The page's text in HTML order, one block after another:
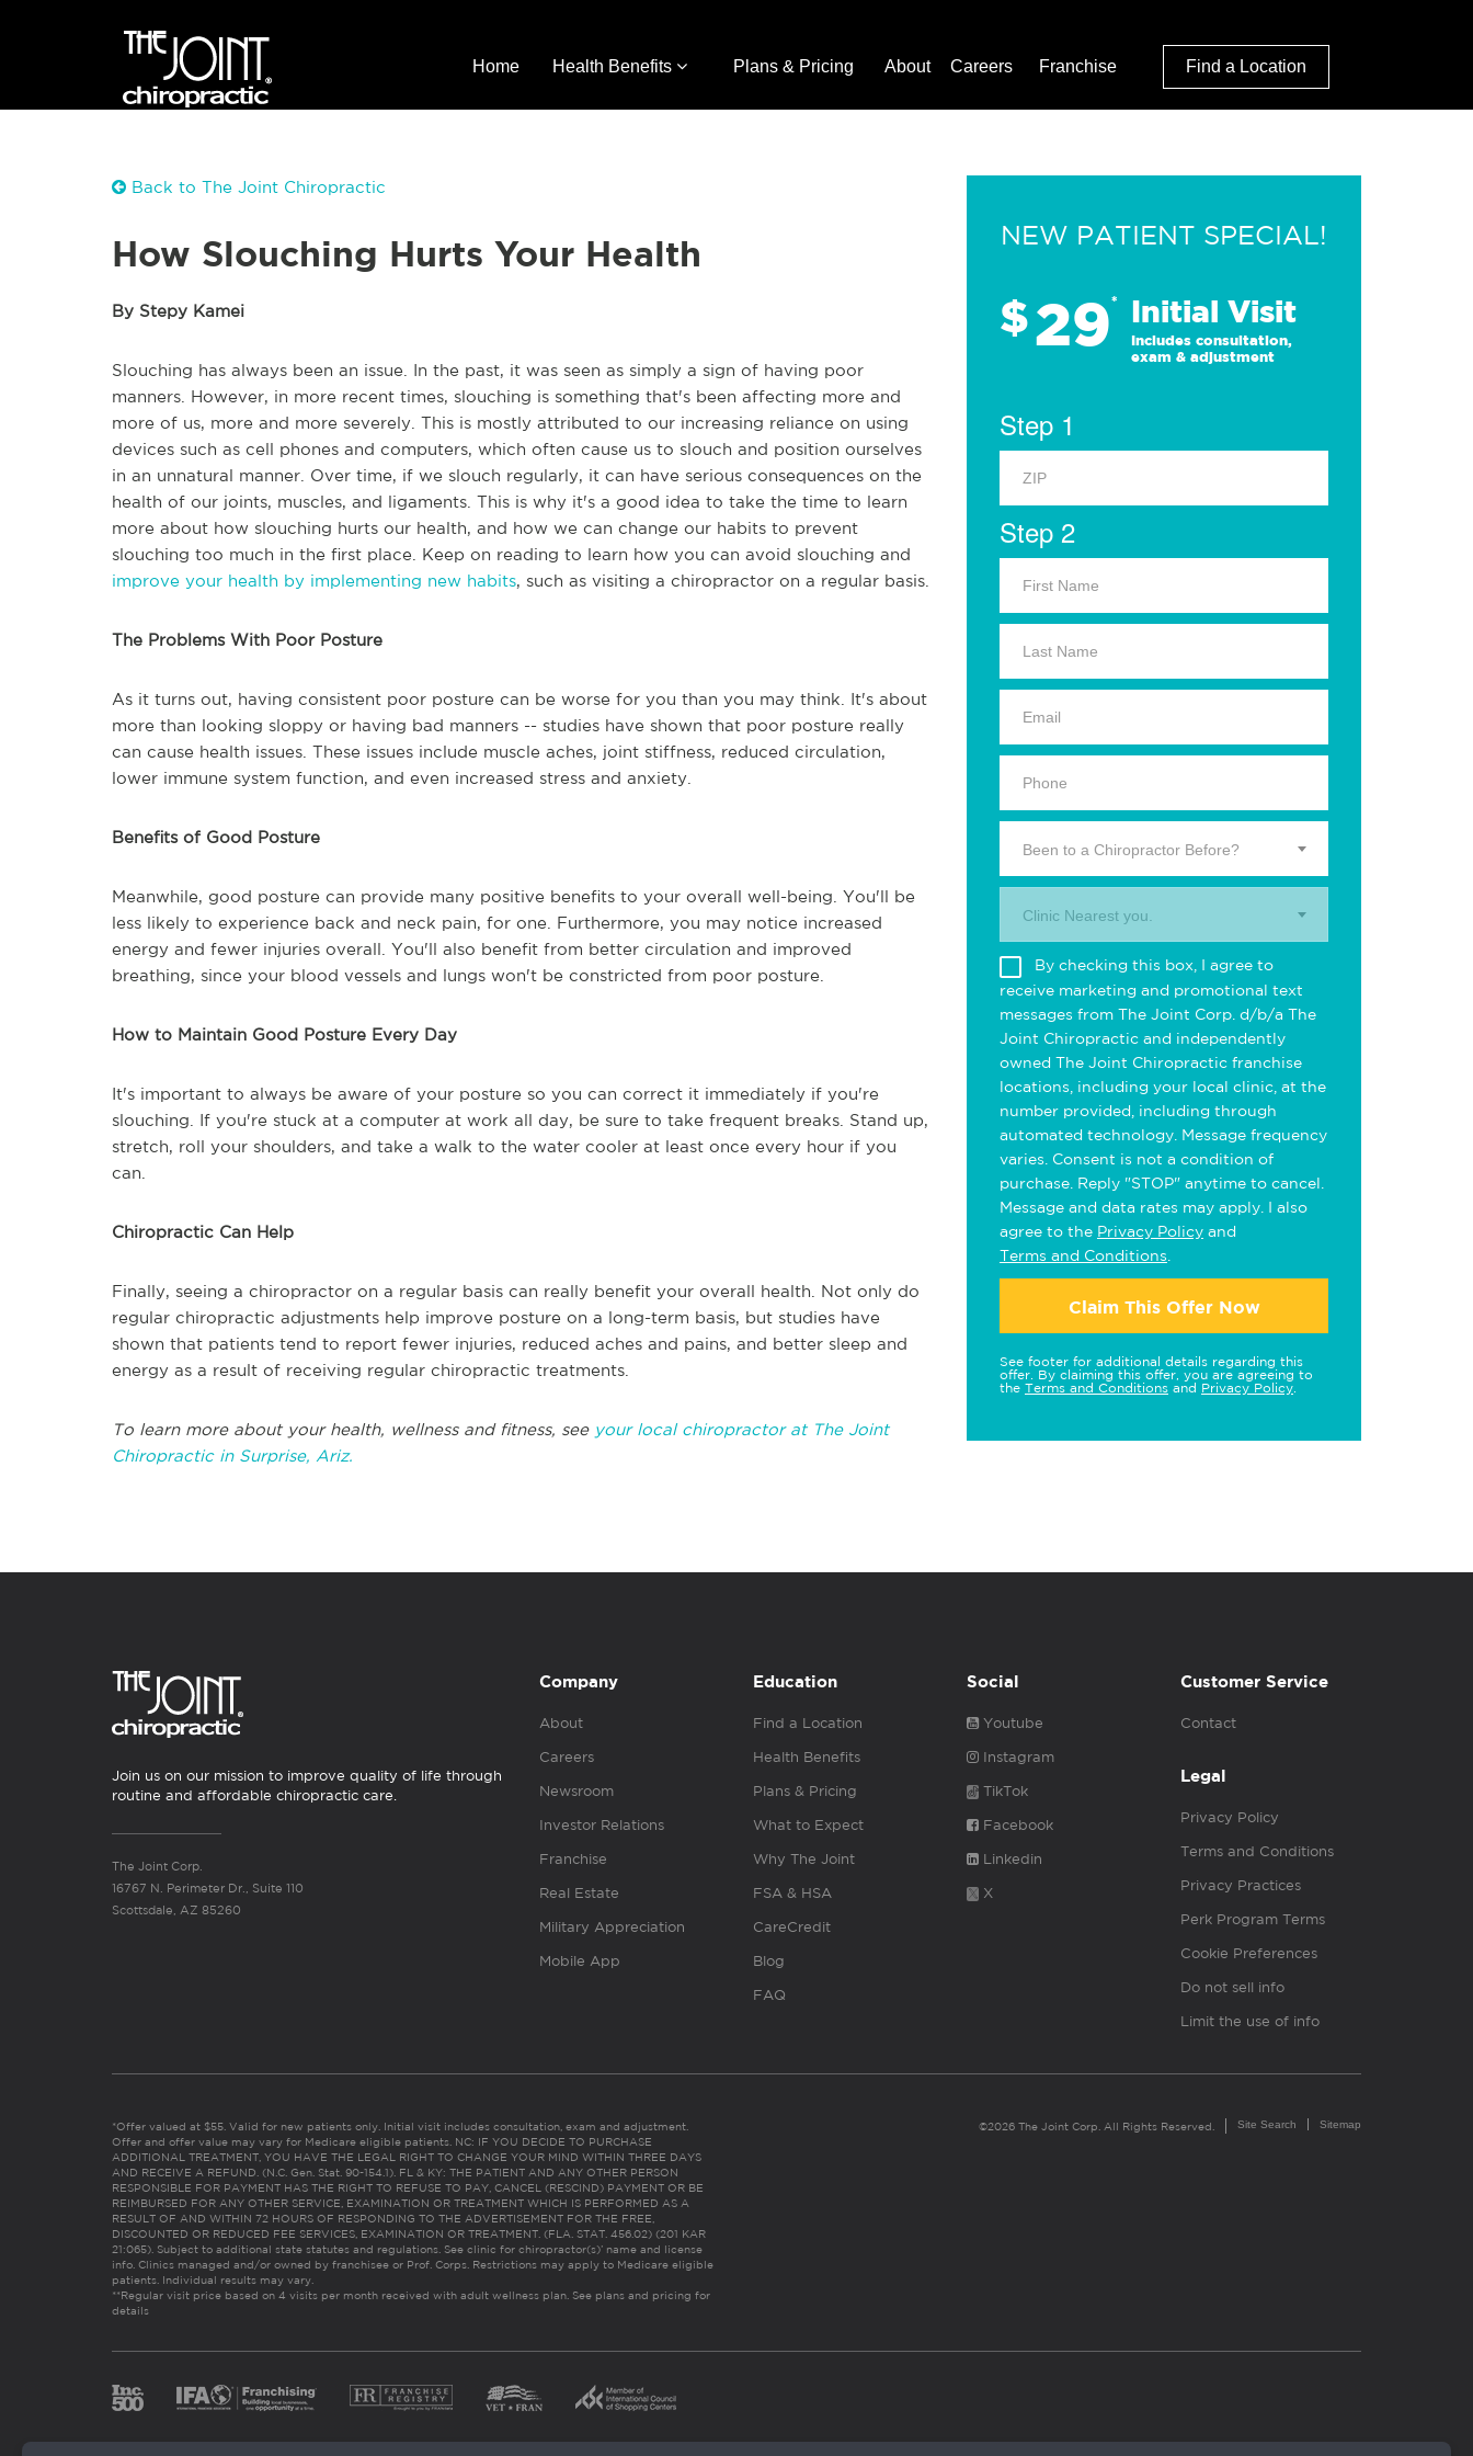
Home Health Benefits Plans & Pricing About Careers Franchise Find a Location
Back to The Joint Chiropractic
How Slouching Hurts Your Health
By Stepy Kamei
Slouching has always been an issue. In the past, it was seen as simply a sign of having poor
manners. However, in more recent times, slouching is something that's been affecting more and
more of us, more and more severely. This is mostly attributed to our increasing reliance on using
devices such as cell phones and computers, which often cause us to slouch and position ourselves
in an unnatural manner. Over time, if we slouch regularly, it can have serious consequences on the
health of our joints, muscles, and ligaments. This is why it's a good idea to take the time to learn
more about how slouching hurts our health, and how we can change our habits to prevent
slouching too much in the first place. Keep on reading to learn how you can avoid slouching and
improve your health by implementing new habits, such as visiting a chiropractor on a regular basis.
The Problems With Poor Posture
As it turns out, having consistent poor posture can be worse for you than you may think. It's about
more than looking sloppy or having bad manners -- studies have shown that poor posture really
can cause health issues. These issues include muscle aches, joint stiffness, reduced circulation,
lower immune system function, and even increased stress and anxiety.
Benefits of Good Posture
Meanwhile, good posture can provide many positive benefits to your overall well-being. You'll be
less likely to experience back and neck pain, for one. Furthermore, you may notice increased
energy and fewer injuries overall. You'll also benefit from better circulation and improved
breathing, since your blood vessels and lungs won't be constricted from poor posture.
How to Maintain Good Posture Every Day
It's important to always be aware of your posture so you can correct it immediately if you're
slouching. If you're stuck at a computer at work all day, be sure to take frequent breaks. Stand up,
stretch, roll your shoulders, and take a walk to the water cooler at least once every hour if you
can.
Chiropractic Can Help
Finally, seeing a chiropractor on a regular basis can really benefit your overall health. Not only do
regular chiropractic adjustments help improve posture on a long-term basis, but studies have
shown that patients tend to report fewer injuries, reduced aches and pains, and better sleep and
energy as a result of receiving regular chiropractic treatments.
To learn more about your health, wellness and fitness, see your local chiropractor at The Joint
Chiropractic in Surprise, Ariz.
NEW PATIENT SPECIAL!
$29* Initial Visit
Includes consultation,
exam & adjustment
Step 1
Step 2
Been to a Chiropractor Before?
Clinic Nearest you.
By checking this box, I agree to
receive marketing and promotional text
messages from The Joint Corp. d/b/a The
Joint Chiropractic and independently
owned The Joint Chiropractic franchise
locations, including your local clinic, at the
number provided, including through
automated technology. Message frequency
varies. Consent is not a condition of
purchase. Reply "STOP" anytime to cancel.
Message and data rates may apply. I also
agree to the Privacy Policy and
Terms and Conditions
Claim This Offer Now
See footer for additional details regarding this
offer. By claiming this offer, you are agreeing to
the Terms and Conditions and Privacy Policy
Join us on our mission to improve quality of life through
routine and affordable chiropractic care.
The Joint Corp.
16767 N. Perimeter Dr., Suite 110
Scottsdale, AZ 85260
Company
About
Careers
Newsroom
Investor Relations
Franchise
Real Estate
Military Appreciation
Mobile App
Education
Find a Location
Health Benefits
Plans & Pricing
What to Expect
Why The Joint
FSA & HSA
CareCredit
Blog
FAQ
Social
Youtube
Instagram
TikTok
Facebook
Linkedin
X
Customer Service
Contact
Legal
Privacy Policy
Terms and Conditions
Privacy Practices
Perk Program Terms
Cookie Preferences
Do not sell info
Limit the use of info
*Offer valued at $55. Valid for new patients only. Initial visit includes consultation, exam and adjustment.
Offer and offer value may vary for Medicare eligible patients. NC: IF YOU DECIDE TO PURCHASE
ADDITIONAL TREATMENT, YOU HAVE THE LEGAL RIGHT TO CHANGE YOUR MIND WITHIN THREE DAYS
AND RECEIVE A REFUND. (N.C. Gen. Stat. 90-154.1). FL & KY: THE PATIENT AND ANY OTHER PERSON
RESPONSIBLE FOR PAYMENT HAS THE RIGHT TO REFUSE TO PAY, CANCEL (RESCIND) PAYMENT OR BE
REIMBURSED FOR ANY OTHER SERVICE, EXAMINATION OR TREATMENT WHICH IS PERFORMED AS A
RESULT OF AND WITHIN 72 HOURS OF RESPONDING TO THE ADVERTISEMENT FOR THE FREE,
DISCOUNTED OR REDUCED FEE SERVICES, EXAMINATION OR TREATMENT. (FLA. STAT. 456.02) (201 KAR
21:065). Subject to additional state statutes and regulations. See clinic for chiropractor(s)’ name and license
info. Clinics managed and/or owned by franchisee or Prof. Corps. Restrictions may apply to Medicare eligible
patients. Individual results may vary.
**Regular visit price based on 4 visits per month received with adult wellness plan. See plans and pricing for
details
©2026 The Joint Corp. All Rights Reserved. Site Search Sitemap